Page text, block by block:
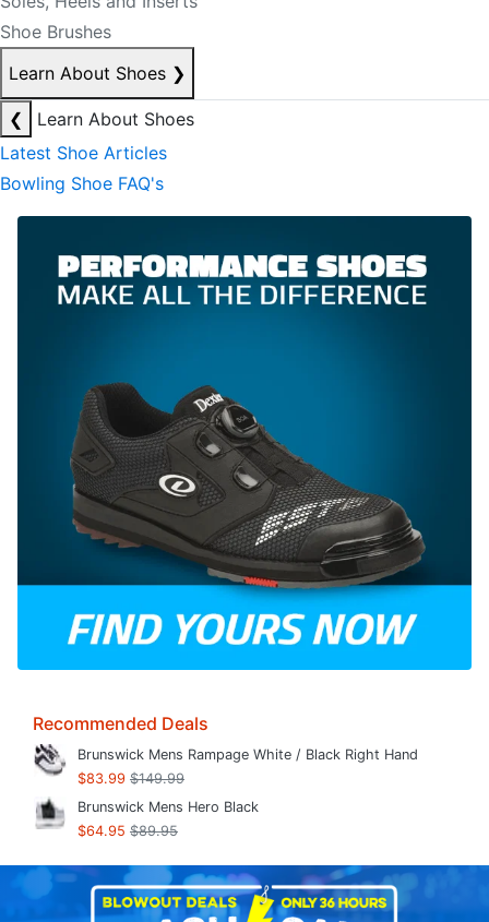
Shoe Brushes
Learn About Shoes ❯
❮
Learn About Shoes
Latest Shoe Articles
Bowling Shoe FAQ's
Recommended Deals
Brunswick Mens Rampage White / Black Right Hand
$83.99 $149.99
Brunswick Mens Hero Black
$64.95 $89.95